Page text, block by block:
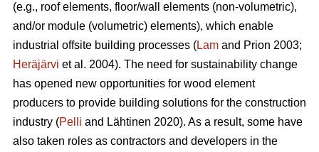
(e.g., roof elements, floor/wall elements (non-volumetric),
and/or module (volumetric) elements), which enable
industrial offsite building processes (Lam and Prion 2003;
Heräjärvi et al. 2004). The need for sustainability change
has opened new opportunities for wood element
producers to provide building solutions for the construction
industry (Pelli and Lähtinen 2020). As a result, some have
also taken roles as contractors and developers in the